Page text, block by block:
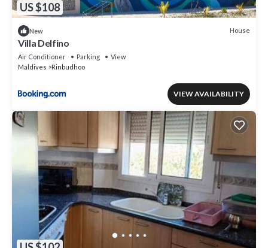
US $108
New House
Villa Delfino
Air Conditioner Parking
View
Maldives
Rinbudhoo
VIEW AVAILABILITY